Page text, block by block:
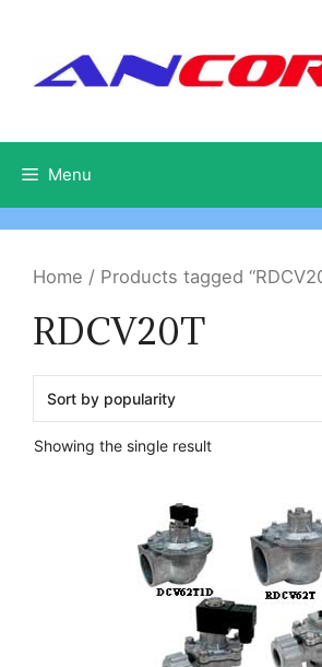
content
Menu
Home / Products tagged
RDCV20T
Showing the single result